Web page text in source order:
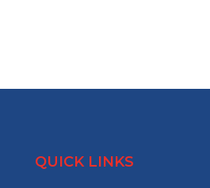
QUICK LINKS